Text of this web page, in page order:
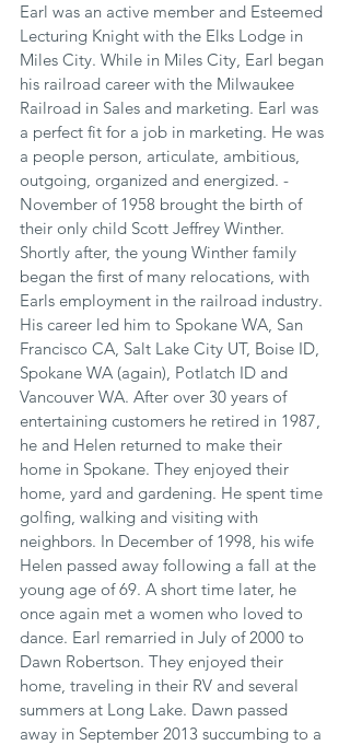
Earl was an active member and Esteemed
Lecturing Knight with the Elks Lodge in
Miles City. While in Miles City, Earl began
his railroad career with the Milwaukee
Railroad in Sales and marketing. Earl was
a perfect fit for a job in marketing. He was
a people person, articulate, ambitious,
outgoing, organized and energized. -
November of 1958 brought the birth of
their only child Scott Jeffrey Winther.
Shortly after, the young Winther family
began the first of many relocations, with
Earls employment in the railroad industry.
His career led him to Spokane WA, San
Francisco CA, Salt Lake City UT, Boise ID,
Spokane WA (again), Potlatch ID and
Vancouver WA. After over 30 years of
entertaining customers he retired in 1987,
he and Helen returned to make their
home in Spokane. They enjoyed their
home, yard and gardening. He spent time
golfing, walking and visiting with
neighbors. In December of 1998, his wife
Helen passed away following a fall at the
young age of 69. A short time later, he
once again met a women who loved to
dance. Earl remarried in July of 2000 to
Dawn Robertson. They enjoyed their
home, traveling in their RV and several
summers at Long Lake. Dawn passed
away in September 2013 succumbing to a